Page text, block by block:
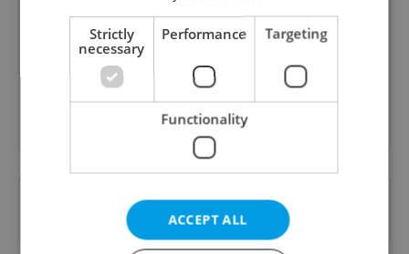
A morning cup of freshly brewed news, original
content, and tips for expat life delivered to your
inbox daily.
Sign up to newsletter
Want to see more from us? Select Expats.cz
preferred sourceon Google.
Strictly
necessary
Performance Targeting
Functionality
ACCEPT ALL